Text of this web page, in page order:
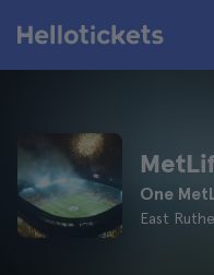
One
East